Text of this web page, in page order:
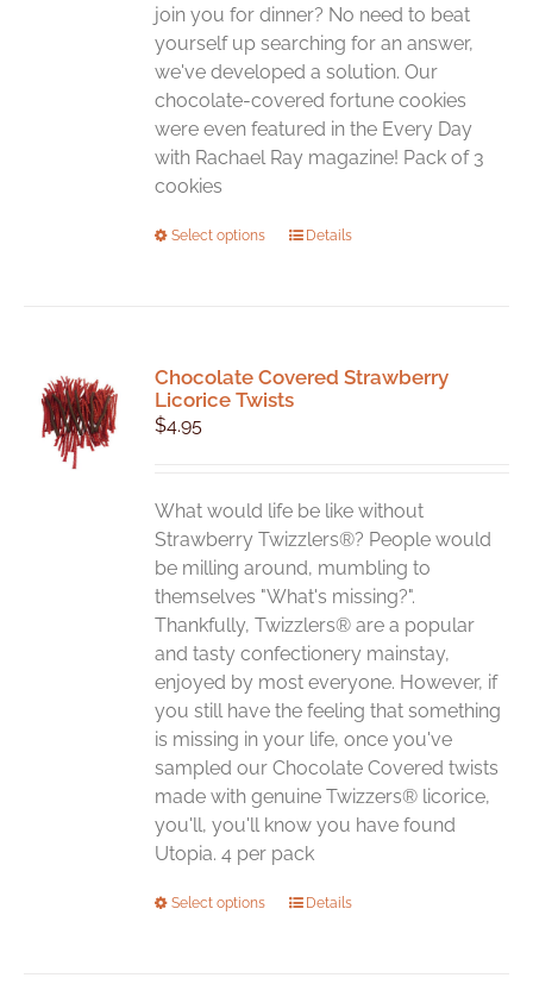
the
product
page
join you for dinner? No need to beat
yourself up searching for an answer,
we've developed a solution. Our
chocolate-covered fortune cookies
were even featured in the Every Day
with Rachael Ray magazine! Pack of 3
cookies
Select options
This
The
options
on
the
product
page
Details
Chocolate Covered Strawberry
Licorice Twists
$4.95
What would life be like without
Strawberry Twizzlers®? People would
be milling around, mumbling to
themselves "What's missing?".
Thankfully, Twizzlers® are a popular
and tasty confectionery mainstay,
enjoyed by most everyone. However, if
you still have the feeling that something
is missing in your life, once you've
sampled our Chocolate Covered twists
made with genuine Twizzers® licorice,
you'll, you'll know you have found
Utopia. 4 per pack
Select options
ThisDetails